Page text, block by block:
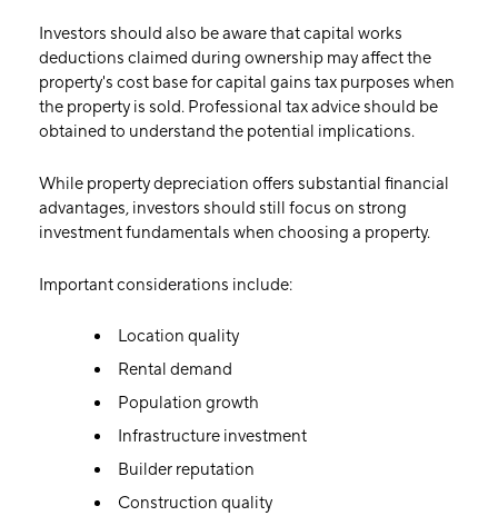
Investors should also be aware that capital works
deductions claimed during ownership may affect the
property's cost base for capital gains tax purposes when
the property is sold. Professional tax advice should be
obtained to understand the potential implications.
While property depreciation offers substantial financial
advantages, investors should still focus on strong
investment fundamentals when choosing a property.
Important considerations include:
Location quality
Rental demand
Population growth
Infrastructure investment
Builder reputation
Construction quality